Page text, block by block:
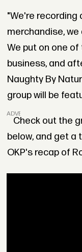
"We're recording
merchandise,
We put on one
business, and
Naughty By
group will be
ADVERTISEMENT
Check out the
below, and get a
OKP's recap of